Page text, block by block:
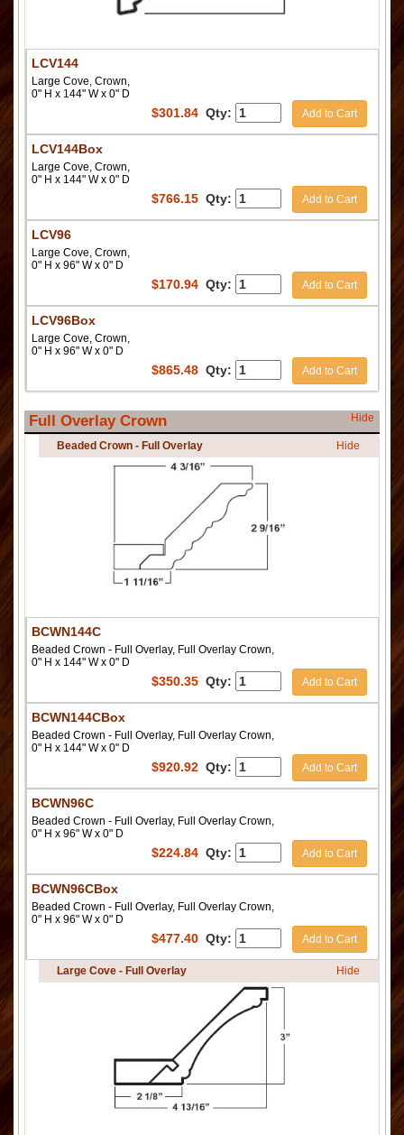
LCV144
Large Cove, Crown,
0" H x 144" W x 0" D
$301.84 Qty: Add to Cart
LCV144Box
Large Cove, Crown,
0" H x 144" W x 0" D
$766.15 Qty: Add to Cart
LCV96
Large Cove, Crown,
0" H x 96" W x 0" D
$170.94 Qty: Add to Cart
LCV96Box
Large Cove, Crown,
0" H x 96" W x 0" D
$865.48 Qty: Add to Cart
Full Overlay Crown Hide
Beaded Crown - Full Overlay Hide
BCWN144C
Beaded Crown - Full Overlay, Full Overlay Crown,
0" H x 144" W x 0" D
$350.35 Qty: Add to Cart
BCWN144CBox
Beaded Crown - Full Overlay, Full Overlay Crown,
0" H x 144" W x 0" D
$920.92 Qty: Add to Cart
BCWN96C
Beaded Crown - Full Overlay, Full Overlay Crown,
0" H x 96" W x 0" D
$224.84 Qty: Add to Cart
BCWN96CBox
Beaded Crown - Full Overlay, Full Overlay Crown,
0" H x 96" W x 0" D
$477.40 Qty: Add to Cart
Large Cove - Full Overlay Hide